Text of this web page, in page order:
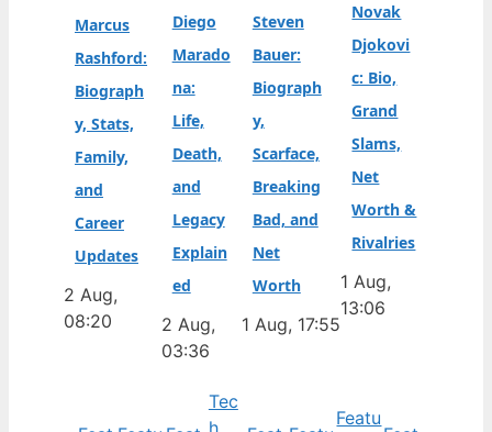
Marcus
Rashford:
Biograph
y, Stats,
Family,
and
Career
Updates
2 Aug,
08:20
Diego
Marado
na:
Life,
Death,
and
Legacy
Explain
ed
2 Aug,
03:36
Steven
Bauer:
Biograph
y,
Scarface,
Breaking
Bad, and
Net
Worth
1 Aug, 17:55
Novak
Djokovi
c: Bio,
Grand
Slams,
Net
Worth &
Rivalries
1 Aug,
13:06
Tec
h
Featu